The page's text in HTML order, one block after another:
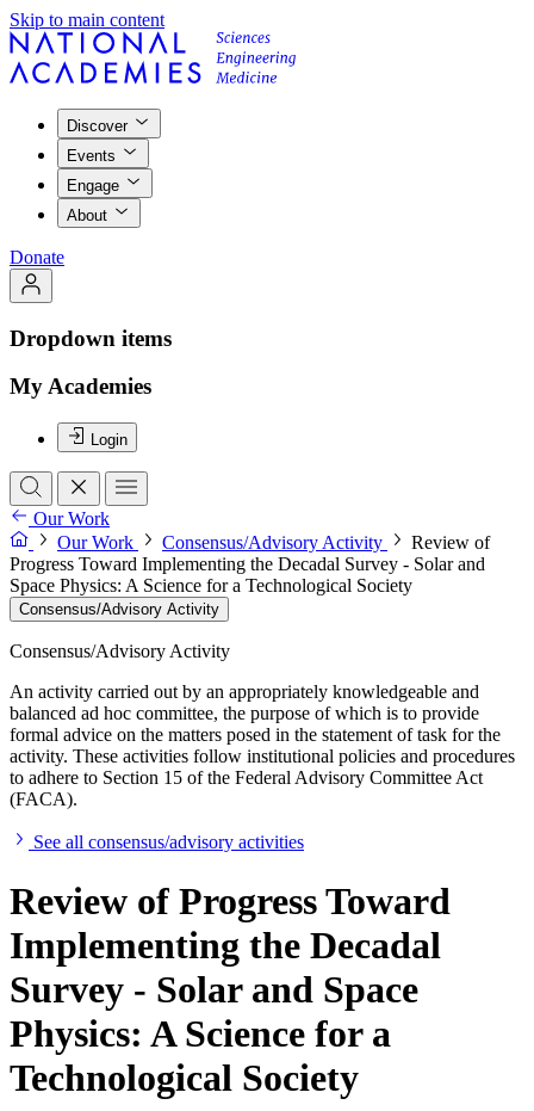
Skip to main content
Discover
Events
Engage
About
Donate
Dropdown items
My Academies
Login
Our Work
Our Work
Consensus/Advisory Activity
Review of
Progress Toward Implementing the Decadal Survey - Solar and
Space Physics: A Science for a Technological Society
Consensus/Advisory Activity
Consensus/Advisory Activity
An activity carried out by an appropriately knowledgeable and
balanced ad hoc committee, the purpose of which is to provide
formal advice on the matters posed in the statement of task for the
activity. These activities follow institutional policies and procedures
to adhere to Section 15 of the Federal Advisory Committee Act
(FACA).
See all consensus/advisory activities
Review of Progress Toward
Implementing the Decadal
Survey - Solar and Space
Physics: A Science for a
Technological Society